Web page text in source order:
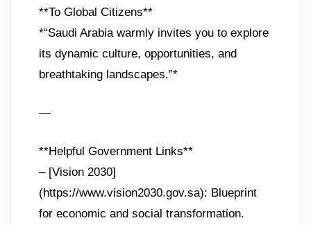
**To Global Citizens**
*“Saudi Arabia warmly invites you to explore
its dynamic culture, opportunities, and
breathtaking landscapes.”*
—
**Helpful Government Links**
– [Vision 2030]
(https://www.vision2030.gov.sa): Blueprint
for economic and social transformation.